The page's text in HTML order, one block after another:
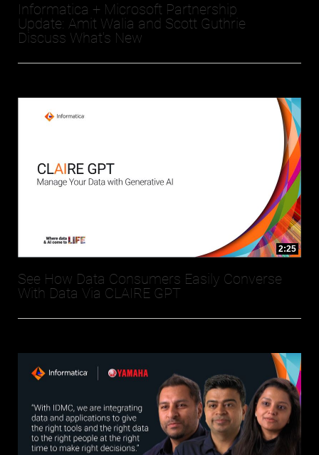
Informatica + Microsoft Partnership
Update: Amit Walia and Scott Guthrie
Discuss What's New
2:25
See How Data Consumers Easily Converse
With Data Via CLAIRE GPT